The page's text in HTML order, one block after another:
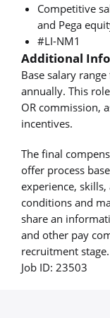
Competitive
and Pega
#LI-NM1
Additional
Base salary
annually. This
OR commission,
incentives.
The final
offer process
experience,
conditions and
share an
and other pay
recruitment stage.
Job ID: 23503